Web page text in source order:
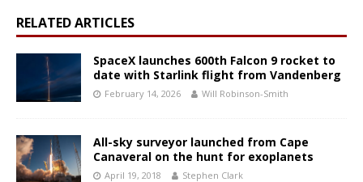
RELATED ARTICLES
SpaceX launches 600th Falcon 9 rocket to
date with Starlink flight from Vandenberg
February 14, 2026 Will Robinson-Smith
All-sky surveyor launched from Cape
Canaveral on the hunt for exoplanets
April 19, 2018 Stephen Clark